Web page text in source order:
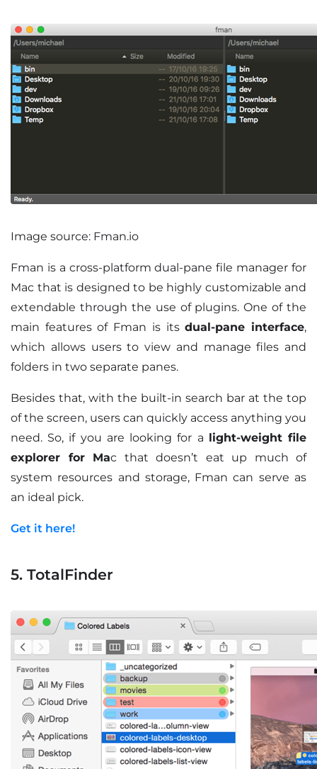
Image source: Fman.io
Fman is a cross-platform dual-pane file manager for
Mac that is designed to be highly customizable and
extendable through the use of plugins. One of the
main features of Fman is itsdual-pane interface,
which allows users to view and manage files and
folders in two separate panes.
Besides that, with the built-in search bar at the top
of the screen, users can quickly access anything you
need. So, if you are looking for a light-weight file
explorer for Mac that doesn’t eat up much of
system resources and storage, Fman can serve as
an ideal pick.
Get it here!
5. TotalFinder